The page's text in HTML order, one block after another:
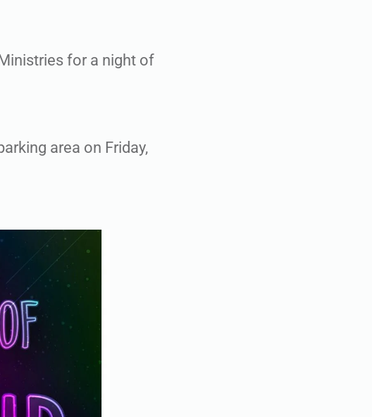
for a night of
area on Friday,